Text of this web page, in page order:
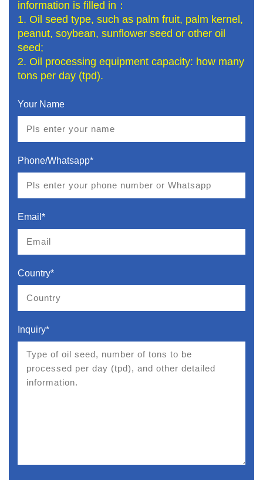
information is filled in：
1. Oil seed type, such as palm fruit, palm kernel,
peanut, soybean, sunflower seed or other oil
seed;
2. Oil processing equipment capacity: how many
tons per day (tpd).
Your Name
Phone/Whatsapp*
Email*
Country*
Inquiry*